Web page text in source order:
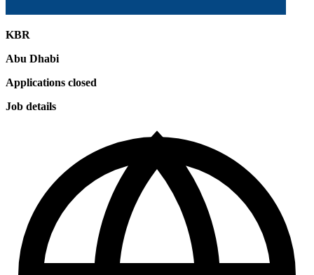
KBR
Abu Dhabi
Applications closed
Job details